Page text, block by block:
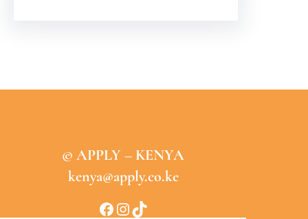
© APPLY – KENYA
kenya@apply.co.ke
Facebook InstagramTikTok